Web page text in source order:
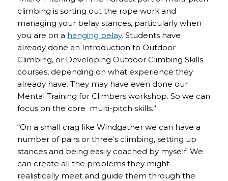
climbing is sorting out the rope work and
managing your belay stances, particularly when
you are on a hanging belay. Students have
already done an Introduction to Outdoor
Climbing, or Developing Outdoor Climbing Skills
courses, depending on what experience they
already have. They may have even done our
Mental Training for Climbers workshop. So we can
focus on the core multi-pitch skills.”
“On a small crag like Windgather we can have a
number of pairs or three’s climbing, setting up
stances and being easily coached by myself. We
can create all the problems they might
realistically meet and guide them through the